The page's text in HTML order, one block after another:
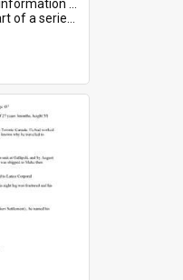
served in WWI. Service number 318.
on World War I Soldiers buried in...